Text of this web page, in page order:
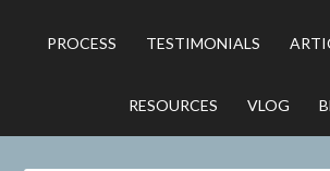
PROCESS TESTIMONIALS
RESOURCES VLOG